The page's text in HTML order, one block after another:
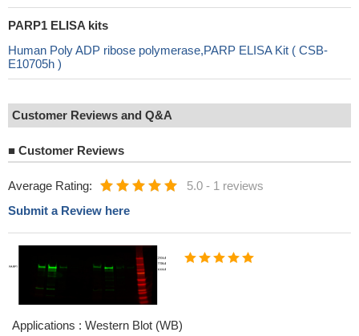
PARP1 ELISA kits
Human Poly ADP ribose polymerase,PARP ELISA Kit ( CSB-
E10705h )
Customer Reviews and Q&A
■ Customer Reviews
Average Rating: 5.0 - 1 reviews
Submit a Review here
Applications : Western Blot (WB)